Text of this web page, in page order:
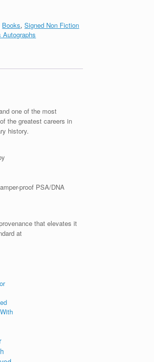
Books,Signed Non Fiction
Autographs
one of the most
the greatest careers in
history.
proof PSA/DNA
that elevates it
at